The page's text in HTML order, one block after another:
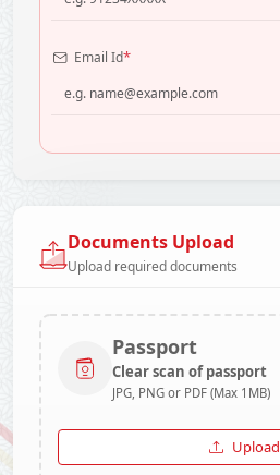
Email Id*
Documents Upload
Upload required documents
Passport
Clear scan of passport
JPG, PNG or PDF (Max 1MB)
Upload